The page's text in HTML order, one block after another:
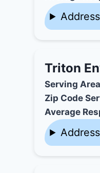
Triton
Serving Area
Zip Code
Average